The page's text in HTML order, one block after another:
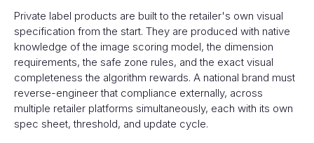
Private label products are built to the retailer's own visual
specification from the start. They are produced with native
knowledge of the image scoring model, the dimension
requirements, the safe zone rules, and the exact visual
completeness the algorithm rewards. A national brand must
reverse-engineer that compliance externally, across
multiple retailer platforms simultaneously, each with its own
spec sheet, threshold, and update cycle.